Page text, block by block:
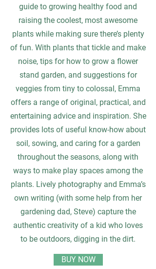
guide to growing healthy food and
raising the coolest, most awesome
plants while making sure there’s plenty
of fun. With plants that tickle and make
noise, tips for how to grow a flower
stand garden, and suggestions for
veggies from tiny to colossal, Emma
offers a range of original, practical, and
entertaining advice and inspiration. She
provides lots of useful know-how about
soil, sowing, and caring for a garden
throughout the seasons, along with
ways to make play spaces among the
plants. Lively photography and Emma’s
own writing (with some help from her
gardening dad, Steve) capture the
authentic creativity of a kid who loves
to be outdoors, digging in the dirt.
BUY NOW